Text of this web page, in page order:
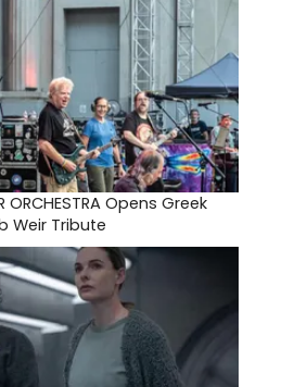
ORCHESTRA Opens Greek
Weir Tribute